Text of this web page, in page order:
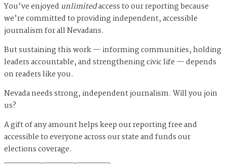
You’ve enjoyed unlimitedaccess to our reporting because
we’re committed to providing independent, accessible
journalism for all Nevadans.
But sustaining this work — informing communities, holding
leaders accountable, and strengthening civic life — depends
on readers like you.
Nevada needs strong, independent journalism. Will you join
us?
A gift of any amount helps keep our reporting free and
accessible to everyone across our state and funds our
elections coverage.